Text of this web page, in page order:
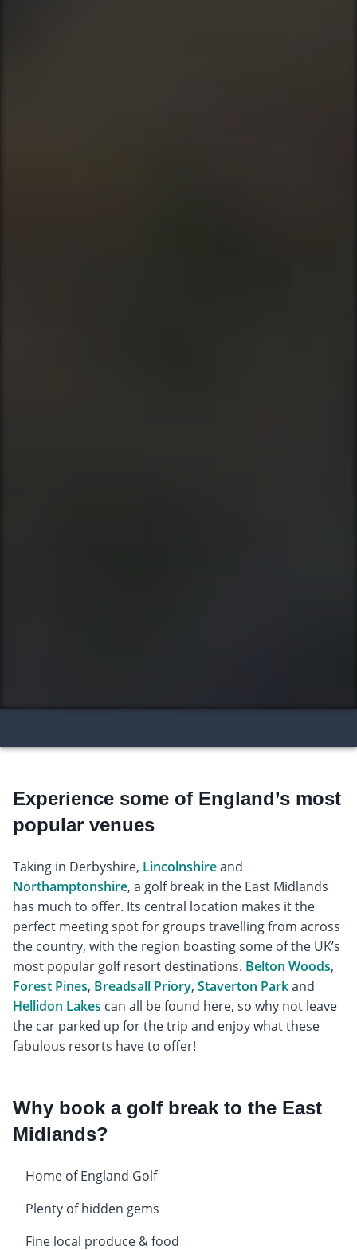
Experience some of England’s most
popular venues
Taking in Derbyshire, Lincolnshireand
Northamptonshire, a golf break in the East Midlands
has much to offer. Its central location makes it the
perfect meeting spot for groups travelling from across
the country, with the region boasting some of the UK’s
most popular golf resort destinations. Belton Woods,
Forest Pines, Breadsall Priory, Staverton Parkand
Hellidon Lakes can all be found here, so why not leave
the car parked up for the trip and enjoy what these
fabulous resorts have to offer!
Why book a golf break to the East
Midlands?
Home of England Golf
Plenty of hidden gems
Fine local produce & food